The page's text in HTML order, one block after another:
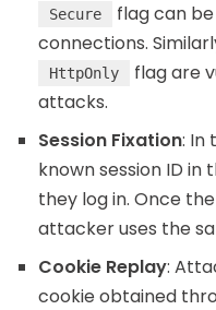
Secure
flag can
connections.
HttpOnly
flag are
attacks.
Session Fixation: In
known session ID
they log in. Once
attacker uses the
Cookie Replay:
cookie obtained